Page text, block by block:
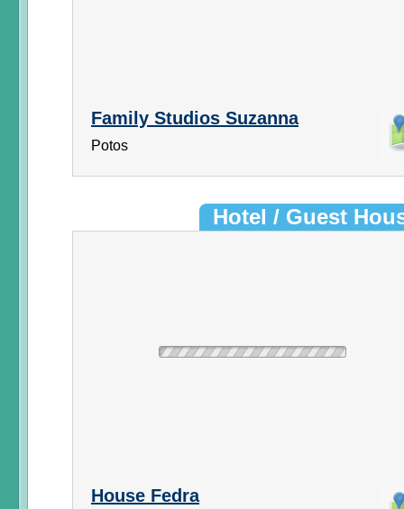
Family Studios Suzanna
Potos
Hotel / Guest
House Fedra